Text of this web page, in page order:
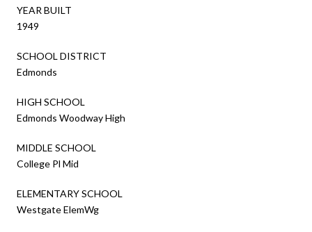
YEAR BUILT
1949
SCHOOL DISTRICT
Edmonds
HIGH SCHOOL
Edmonds Woodway High
MIDDLE SCHOOL
College Pl Mid
ELEMENTARY SCHOOL
Westgate ElemWg